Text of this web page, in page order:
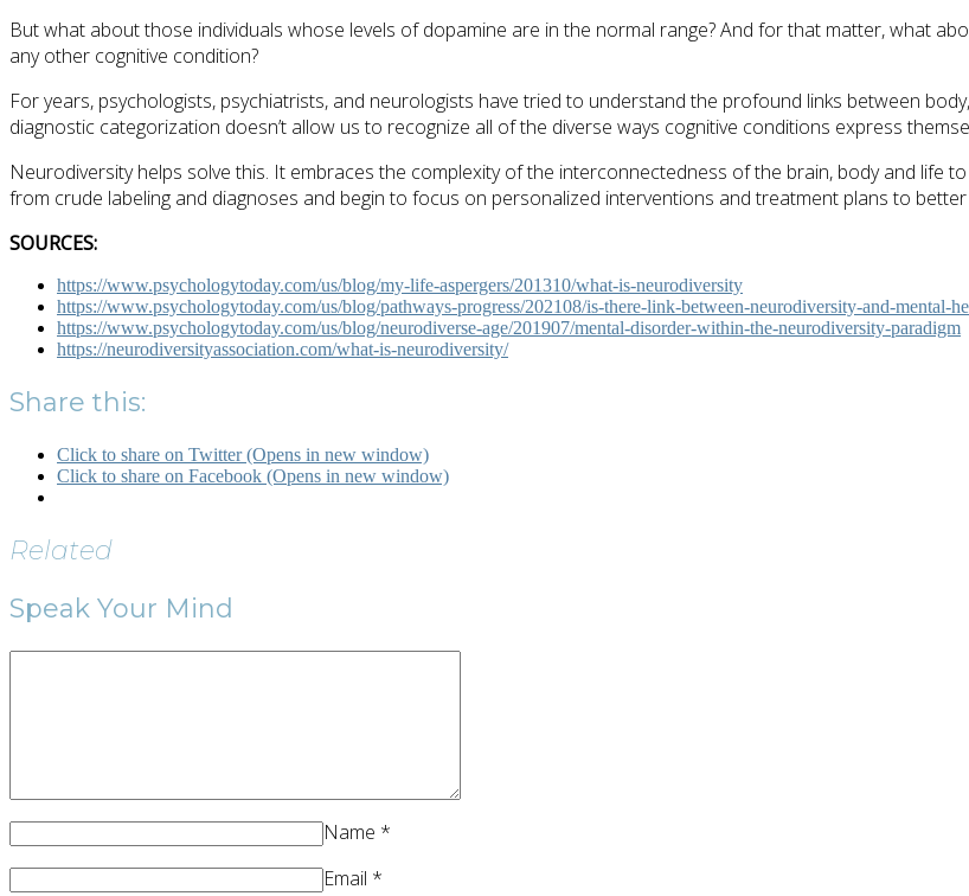
But what about those individuals whose levels of dopamine are in the normal range? And for that matter, what
any other cognitive condition?
For years, psychologists, psychiatrists, and neurologists have tried to understand the profound links between
diagnostic categorization doesn’t allow us to recognize all of the diverse ways cognitive conditions express
Neurodiversity helps solve this. It embraces the complexity of the interconnectedness of the brain, body and life
from crude labeling and diagnoses and begin to focus on personalized interventions and treatment plans to
SOURCES:
https://www.psychologytoday.com/us/blog/my-life-aspergers/201310/what-is-neurodiversity
https://www.psychologytoday.com/us/blog/pathways-progress/202108/is-there-link-between-neurodiversity-and-mental-
https://www.psychologytoday.com/us/blog/neurodiverse-age/201907/mental-disorder-within-the-neurodiversity-paradigm
https://neurodiversityassociation.com/what-is-neurodiversity/
Share this:
Click to share on Twitter (Opens in new window)
Click to share on Facebook (Opens in new window)
Related
Speak Your Mind
Name *
Email *